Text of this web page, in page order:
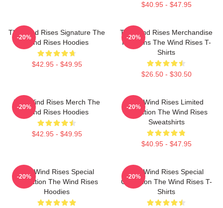
$40.95 - $47.95
The Wind Rises Signature The
Wind Rises Hoodies
$42.95 - $49.95
-20%
The Wind Rises Merchandise
For Fans The Wind Rises T-
Shirts
$26.50 - $30.50
-20%
The Wind Rises Merch The
Wind Rises Hoodies
$42.95 - $49.95
-20%
The Wind Rises Limited
Collection The Wind Rises
Sweatshirts
$40.95 - $47.95
-20%
The Wind Rises Special
Collection The Wind Rises
Hoodies
-20%
The Wind Rises Special
Collection The Wind Rises T-
Shirts
-20%